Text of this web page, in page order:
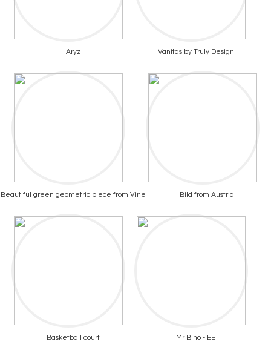
Aryz Vanitas by Truly Design
Beautiful green geometric piece from Vine Bild from Austria
Basketball court Mr Bino - EE